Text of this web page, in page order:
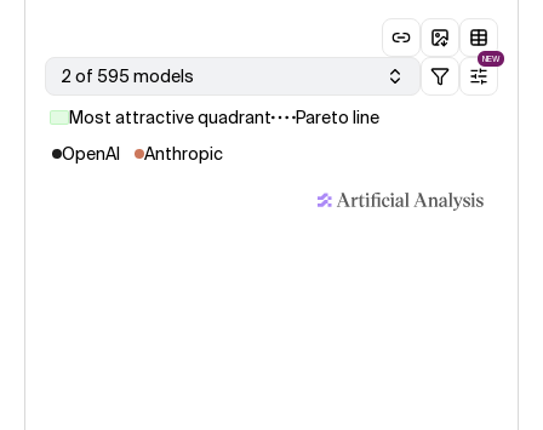
2 of 595 models
NEW
Most attractive quadrant
Pareto line
OpenAI
Anthropic